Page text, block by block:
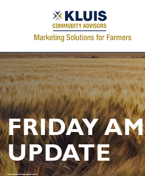
FRIDAY AM
UPDATE